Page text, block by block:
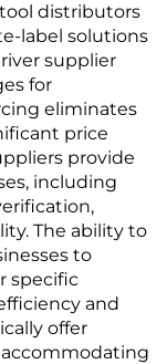
distributors
solutions
supplier
for
eliminates
price
provide
including
The ability to
to
specific
and
offer